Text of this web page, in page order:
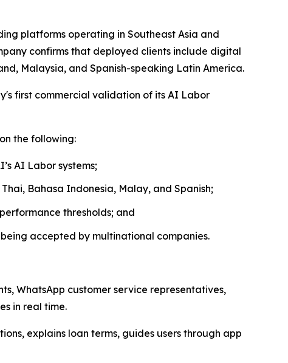
platforms operating in Southeast Asia and
confirms that deployed clients include digital
Malaysia, and Spanish-speaking Latin America.
first commercial validation of its AI Labor
the following:
AI Labor systems;
Bahasa Indonesia, Malay, and Spanish;
thresholds; and
accepted by multinational companies.
WhatsApp customer service representatives,
in real time.
explains loan terms, guides users through app